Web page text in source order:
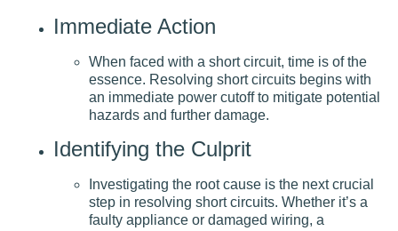
Immediate Action
When faced with a short circuit, time is of the
essence. Resolving short circuits begins with
an immediate power cutoff to mitigate potential
hazards and further damage.
Identifying the Culprit
Investigating the root cause is the next crucial
step in resolving short circuits. Whether it’s a
faulty appliance or damaged wiring, a